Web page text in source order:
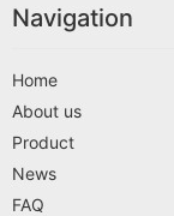
Navigation
Home
About us
Product
News
FAQ